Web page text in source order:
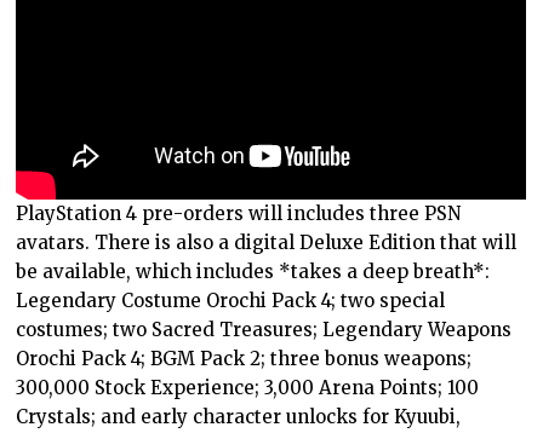
PlayStation 4 pre-orders will includes three PSN
avatars. There is also a digital Deluxe Edition that will
be available, which includes *takes a deep breath*:
Legendary Costume Orochi Pack 4; two special
costumes; two Sacred Treasures; Legendary Weapons
Orochi Pack 4; BGM Pack 2; three bonus weapons;
300,000 Stock Experience; 3,000 Arena Points; 100
Crystals; and early character unlocks for Kyuubi,